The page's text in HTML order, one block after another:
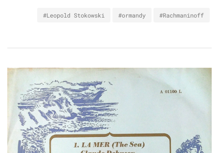
#Leopold Stokowski #ormandy #Rachmaninoff